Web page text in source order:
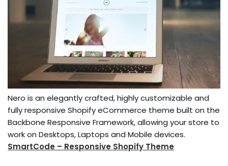
Nero is an elegantly crafted, highly customizable and
fully responsive Shopify eCommerce theme built on the
Backbone Responsive Framework, allowing your store to
work on Desktops, Laptops and Mobile devices.
SmartCode – Responsive Shopify Theme